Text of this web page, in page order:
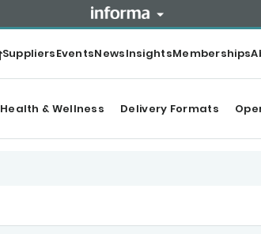
SuppliersEventsNewsInsightsMemberships
Health & Wellness Delivery Formats